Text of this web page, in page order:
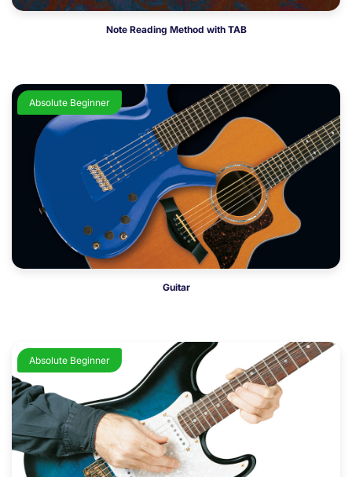
Note Reading Method with TAB
Absolute Beginner
Guitar
Absolute Beginner